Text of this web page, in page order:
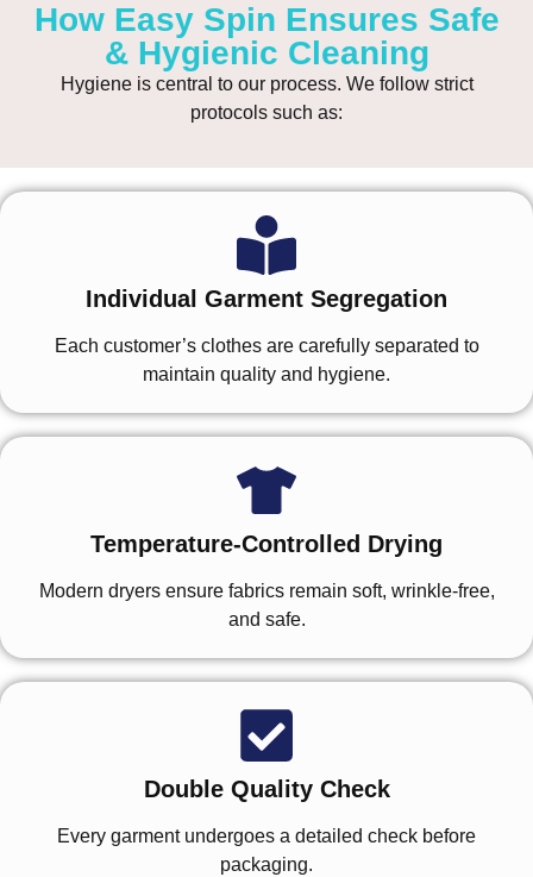
How Easy Spin Ensures Safe
& Hygienic Cleaning
Hygiene is central to our process. We follow strict
protocols such as:
Individual Garment Segregation
Each customer’s clothes are carefully separated to
maintain quality and hygiene.
Temperature-Controlled Drying
Modern dryers ensure fabrics remain soft, wrinkle-free,
and safe.
Double Quality Check
Every garment undergoes a detailed check before
packaging.